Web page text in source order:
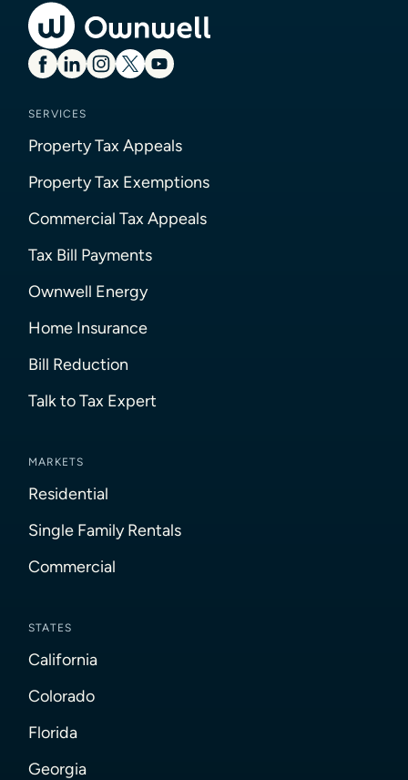
SERVICES
Property Tax Appeals
Property Tax Exemptions
Commercial Tax Appeals
Tax Bill Payments
Ownwell Energy
Home Insurance
Bill Reduction
Talk to Tax Expert
MARKETS
Residential
Single Family Rentals
Commercial
STATES
California
Colorado
Florida
Georgia